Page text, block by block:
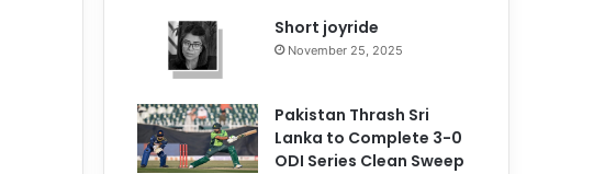
Short joyride
November 25, 2025
Pakistan Thrash Sri
Lanka to Complete 3-0
ODI Series Clean Sweep